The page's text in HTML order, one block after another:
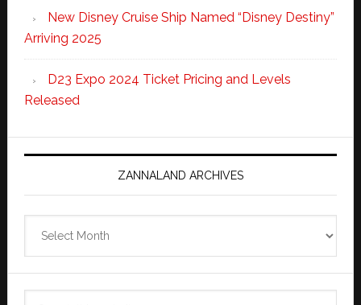
New Disney Cruise Ship Named “Disney Destiny”
Arriving 2025
D23 Expo 2024 Ticket Pricing and Levels
Released
ZANNALAND ARCHIVES
Archives